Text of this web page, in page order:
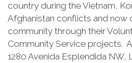
country during the Vietnam,
Afghanistan conflicts and now
community through their
Community Service projects.
1280 Avenida Esplendida NW,